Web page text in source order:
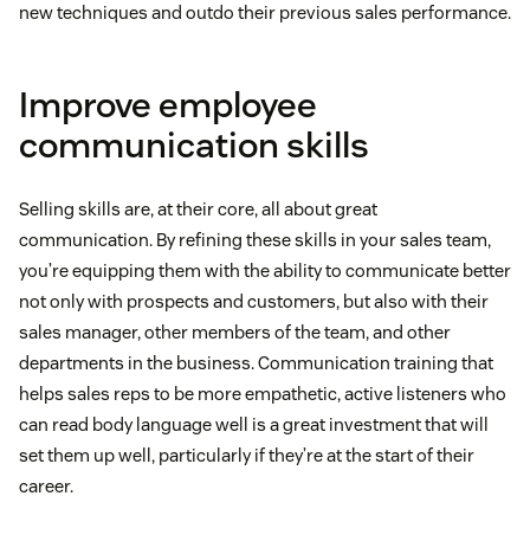
new techniques and outdo their previous sales performance.
Improve employee
communication skills
Selling skills are, at their core, all about great
communication. By refining these skills in your sales team,
you’re equipping them with the ability to communicate better
not only with prospects and customers, but also with their
sales manager, other members of the team, and other
departments in the business. Communication training that
helps sales reps to be more empathetic, active listeners who
can read body language well is a great investment that will
set them up well, particularly if they’re at the start of their
career.